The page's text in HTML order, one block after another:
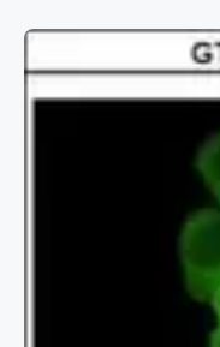
GTX108482 WB
Sample (30 ug of
A: Hep G2 (GTX27900)
GTX108482 diluted at